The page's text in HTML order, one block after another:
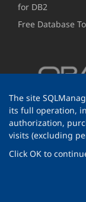
for DB2
Free Database
©
The site
its full operation,
authorization,
visits (excluding
Click OK to